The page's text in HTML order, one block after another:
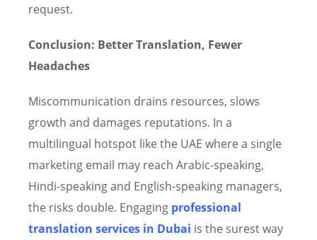
request.
Conclusion: Better Translation, Fewer
Headaches
Miscommunication drains resources, slows
growth and damages reputations. In a
multilingual hotspot like the UAE where a single
marketing email may reach Arabic-speaking,
Hindi-speaking and English-speaking managers,
the risks double. Engaging professional
translation services in Dubai is the surest way